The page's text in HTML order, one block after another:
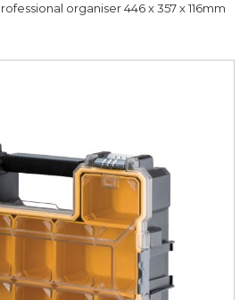
organiser 446 x 357 x 116mm